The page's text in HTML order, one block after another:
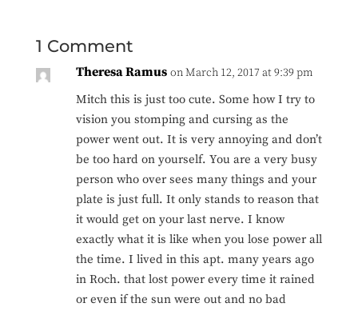
1 Comment
Theresa Ramus on March 12, 2017 at 9:39 pm
Mitch this is just too cute. Some how I try to
vision you stomping and cursing as the
power went out. It is very annoying and don’t
be too hard on yourself. You are a very busy
person who over sees many things and your
plate is just full. It only stands to reason that
it would get on your last nerve. I know
exactly what it is like when you lose power all
the time. I lived in this apt. many years ago
in Roch. that lost power every time it rained
or even if the sun were out and no bad